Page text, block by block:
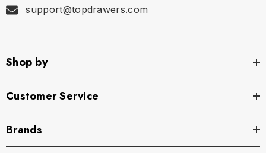
support@topdrawers.com
Shop by
Customer Service
Brands